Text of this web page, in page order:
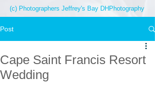
(c) Photographers Jeffrey's Bay DHPhotography
Post
Cape Saint Francis Resort
Wedding